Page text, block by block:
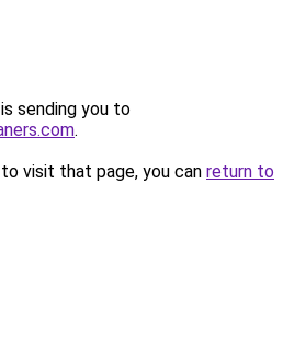
sending you to
.
visit that page, you can return to